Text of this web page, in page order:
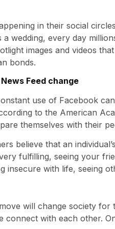
in their social
wedding, every day
images and videos
bonds.
Feed change
use of Facebook
to the American
themselves with their
believe that an
fulfilling, seeing your
insecure with life, seeing
will change society
with each other.